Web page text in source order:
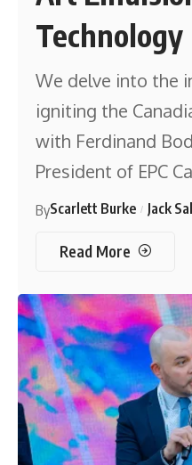
Technology
We delve into the
igniting the
with Ferdinand
President of EPC
ByScarlett Burke Jack
Read More